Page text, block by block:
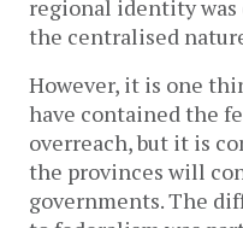
regional identity
the centralised
However, it is one
have contained the
overreach, but it is
the provinces will
governments. The